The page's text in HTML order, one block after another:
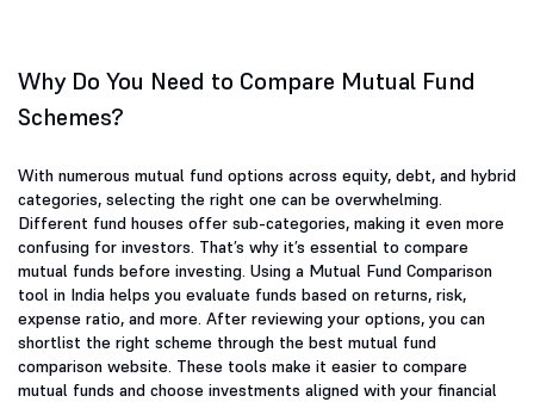
Why Do You Need to Compare Mutual Fund
Schemes?
With numerous mutual fund options across equity, debt, and hybrid
categories, selecting the right one can be overwhelming.
Different fund houses offer sub-categories, making it even more
confusing for investors. That’s why it’s essential to compare
mutual funds before investing. Using a Mutual Fund Comparison
tool in India helps you evaluate funds based on returns, risk,
expense ratio, and more. After reviewing your options, you can
shortlist the right scheme through the best mutual fund
comparison website. These tools make it easier to compare
mutual funds and choose investments aligned with your financial